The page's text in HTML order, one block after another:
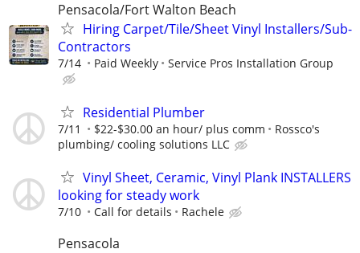
Pensacola/Fort Walton Beach
Hiring Carpet/Tile/Sheet Vinyl Installers/Sub-
Contractors
7/14 Paid Weekly Service Pros Installation Group
Residential Plumber
7/11 $22-$30.00 an hour/ plus comm
Rossco's
plumbing/ cooling solutions LLC
Vinyl Sheet, Ceramic, Vinyl Plank INSTALLERS
looking for steady work
7/10 Call for details Rachele
Pensacola